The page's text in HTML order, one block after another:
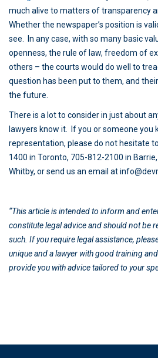
much alive to matters of transparency
Whether the newspaper’s position is
see. In any case, with so many basic
openness, the rule of law, freedom of
others – the courts would do well to
question has been put to them, and
the future.
There is a lot to consider in just about
lawyers know it. If you or someone you
representation, please do not hesitate
1400 in Toronto, 705-812-2100 in
Whitby, or send us an email at
“This article is intended to inform and
constitute legal advice and should not be
such. If you require legal assistance,
unique and a lawyer with good training
provide you with advice tailored to your